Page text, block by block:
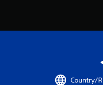
Country/